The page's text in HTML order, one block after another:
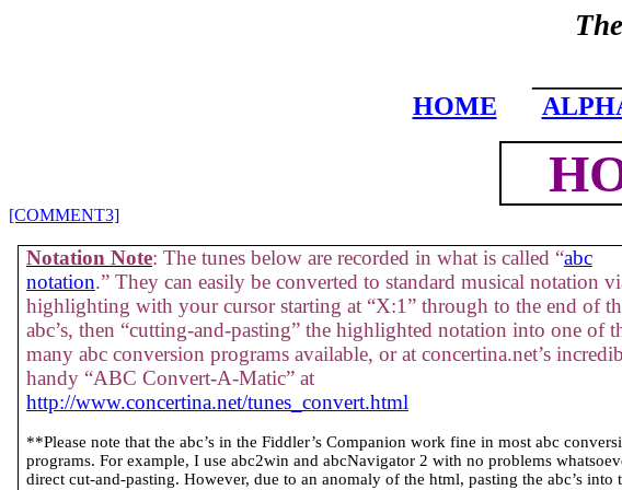
HOME
[COMMENT3]
Notation Note: The tunes below are recorded in what is called “abc
notation.” They can easily be converted to standard musical notation
highlighting with your cursor starting at “X:1” through to the end of
abc’s, then “cutting-and-pasting” the highlighted notation into one of
many abc conversion programs available, or at concertina.net’s
handy “ABC Convert-A-Matic” at
http://www.concertina.net/tunes_convert.html
**Please note that the abc’s in the Fiddler’s Companion work fine in most abc
programs. For example, I use abc2win and abcNavigator 2 with no problems
direct cut-and-pasting. However, due to an anomaly of the html, pasting the abc’s into